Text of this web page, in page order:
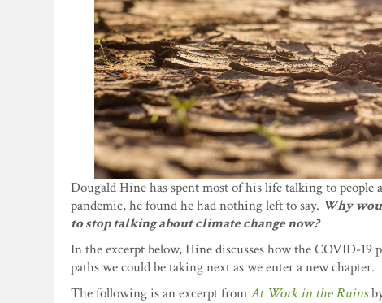
Dougald Hine has spent most of his life talking to
pandemic, he found he had nothing left to say. Why
to stop talking about climate change now?
In the excerpt below, Hine discusses how the COVID-
paths we could be taking next as we enter a new chapter.
The following is an excerpt fromAt Work in the Ruins